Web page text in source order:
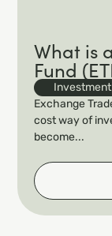
What is
Fund
Investment
Exchange
cost way of
become...